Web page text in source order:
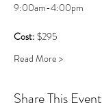
9:00am-4:00pm
Cost: $295
Read More >
Share This Event